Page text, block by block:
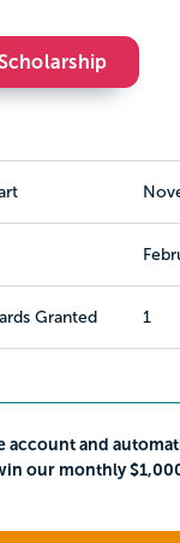
Granted 1
account and
our monthly